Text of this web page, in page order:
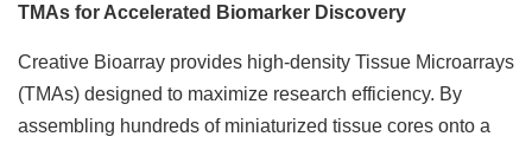
TMAs for Accelerated Biomarker Discovery
Creative Bioarray provides high-density Tissue Microarrays
(TMAs) designed to maximize research efficiency. By
assembling hundreds of miniaturized tissue cores onto a